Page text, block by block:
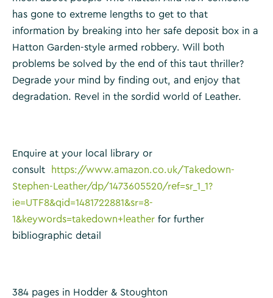
has gone to extreme lengths to get to that
information by breaking into her safe deposit box in a
Hatton Garden-style armed robbery. Will both
problems be solved by the end of this taut thriller?
Degrade your mind by finding out, and enjoy that
degradation. Revel in the sordid world of Leather.
Enquire at your local library or
consult
https://www.amazon.co.uk/Takedown-
Stephen-Leather/dp/1473605520/ref=sr_1_1?
ie=UTF8&qid=1481722881&sr=8-
1&keywords=takedown+leather for further
bibliographic detail
384 pages in Hodder & Stoughton